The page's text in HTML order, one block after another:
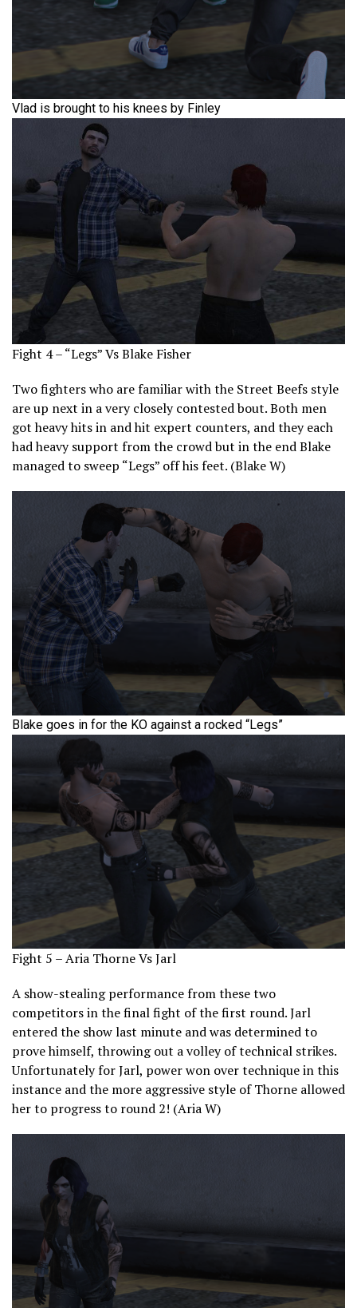
Vlad is brought to his knees by Finley
Fight 4 – “Legs” Vs Blake Fisher
Two fighters who are familiar with the Street Beefs style
are up next in a very closely contested bout. Both men
got heavy hits in and hit expert counters, and they each
had heavy support from the crowd but in the end Blake
managed to sweep “Legs” off his feet. (Blake W)
Blake goes in for the KO against a rocked “Legs”
Fight 5 – Aria Thorne Vs Jarl
A show-stealing performance from these two
competitors in the final fight of the first round. Jarl
entered the show last minute and was determined to
prove himself, throwing out a volley of technical strikes.
Unfortunately for Jarl, power won over technique in this
instance and the more aggressive style of Thorne allowed
her to progress to round 2! (Aria W)